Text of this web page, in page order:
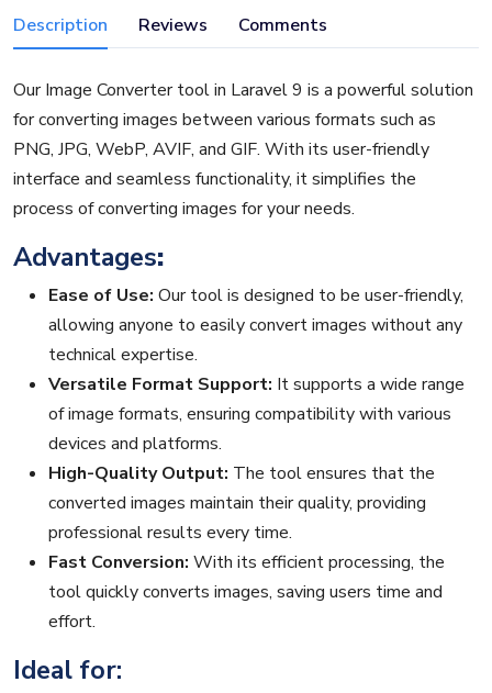
Description Reviews Comments
Our Image Converter tool in Laravel 9 is a powerful solution
for converting images between various formats such as
PNG, JPG, WebP, AVIF, and GIF. With its user-friendly
interface and seamless functionality, it simplifies the
process of converting images for your needs.
Advantages:
Ease of Use: Our tool is designed to be user-friendly,
allowing anyone to easily convert images without any
technical expertise.
Versatile Format Support: It supports a wide range
of image formats, ensuring compatibility with various
devices and platforms.
High-Quality Output: The tool ensures that the
converted images maintain their quality, providing
professional results every time.
Fast Conversion: With its efficient processing, the
tool quickly converts images, saving users time and
effort.
Ideal for: